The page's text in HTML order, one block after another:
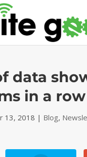
data
in a
13, 2018 | Blog,